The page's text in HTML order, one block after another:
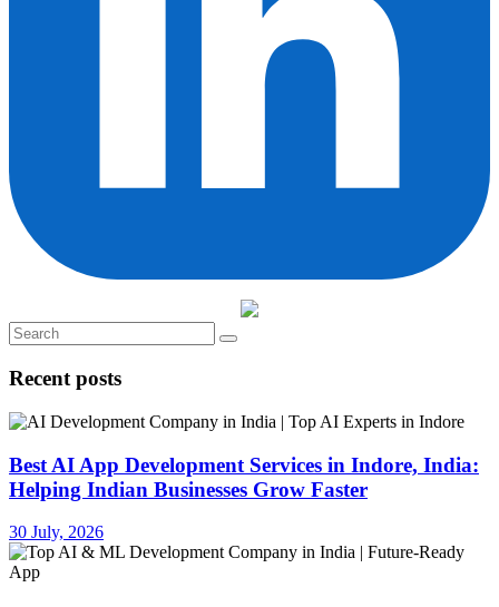
Recent posts
Best AI App Development Services in Indore, India:
Helping Indian Businesses Grow Faster
30 July, 2026